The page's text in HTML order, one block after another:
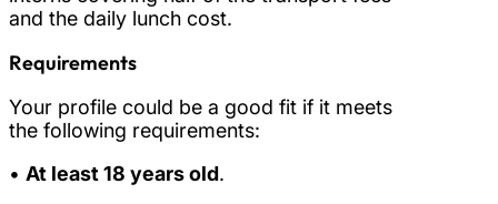
and the daily lunch cost.
Requirements
Your profile could be a good fit if it meets
the following requirements:
• At least 18 years old.